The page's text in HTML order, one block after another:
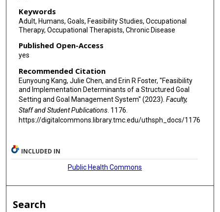
Keywords
Adult, Humans, Goals, Feasibility Studies, Occupational
Therapy, Occupational Therapists, Chronic Disease
Published Open-Access
yes
Recommended Citation
Eunyoung Kang, Julie Chen, and Erin R Foster, "Feasibility
and Implementation Determinants of a Structured Goal
Setting and Goal Management System" (2023). Faculty,
Staff and Student Publications. 1176.
https://digitalcommons.library.tmc.edu/uthsph_docs/1176
INCLUDED IN
Public Health Commons
Search